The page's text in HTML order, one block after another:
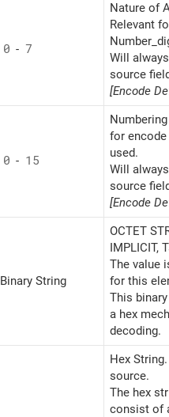
0 - 7
Nature of
Relevant
Will
source
[Encode
0 - 15
for
used.
Will
source
[Encode
Binary String
OCTET
IMPLICIT,
The value
for this
This
a hex
decoding.
Hex
source.
The hex
consist of